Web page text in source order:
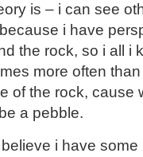
is – i can see
i have
the rock, so i all i
more often
of the rock, cause
a pebble.
i have